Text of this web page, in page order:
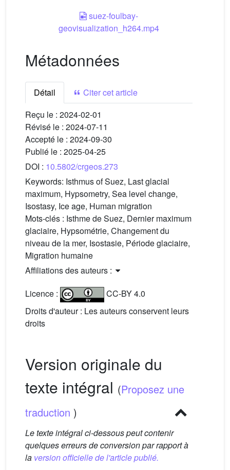
suez-foulbay-
geovisualization_h264.mp4
Métadonnées
Détail
Citer cet article
Reçu le : 2024-02-01
Révisé le : 2024-07-11
Accepté le : 2024-09-30
Publié le : 2025-04-25
DOI : 10.5802/crgeos.273
Keywords: Isthmus of Suez, Last glacial
maximum, Hypsometry, Sea level change,
Isostasy, Ice age, Human migration
Mots-clés : Isthme de Suez, Dernier maximum
glaciaire, Hypsométrie, Changement du
niveau de la mer, Isostasie, Période glaciaire,
Migration humaine
Affiliations des auteurs :
Licence :
CC-BY 4.0
Droits d'auteur : Les auteurs conservent leurs
droits
Version originale du
texte intégral (Proposez une
traduction )
Le texte intégral ci-dessous peut contenir
quelques erreurs de conversion par rapport à
la version officielle de l'article publié.